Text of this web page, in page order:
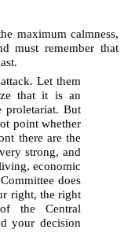
maximum calmness,
must remember that
Let them
that it is an
proletariat. But
point whether
there are the
strong, and
economic
does
right, the right
the Central
your decision